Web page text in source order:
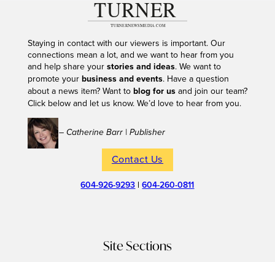
Staying in contact with our viewers is important. Our
connections mean a lot, and we want to hear from you
and help share your stories and ideas. We want to
promote your business and events. Have a question
about a news item? Want to blog for usand join our team?
Click below and let us know. We’d love to hear from you.
– Catherine Barr | Publisher
Contact Us
604-926-9293 |604-260-0811
Site Sections